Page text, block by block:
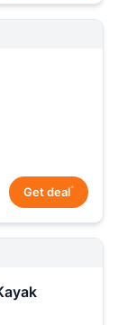
Get deal*